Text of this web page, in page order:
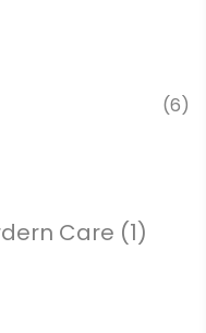
(6)
Care (1)